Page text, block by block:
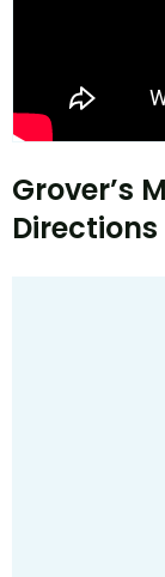
Grover’s
Directions